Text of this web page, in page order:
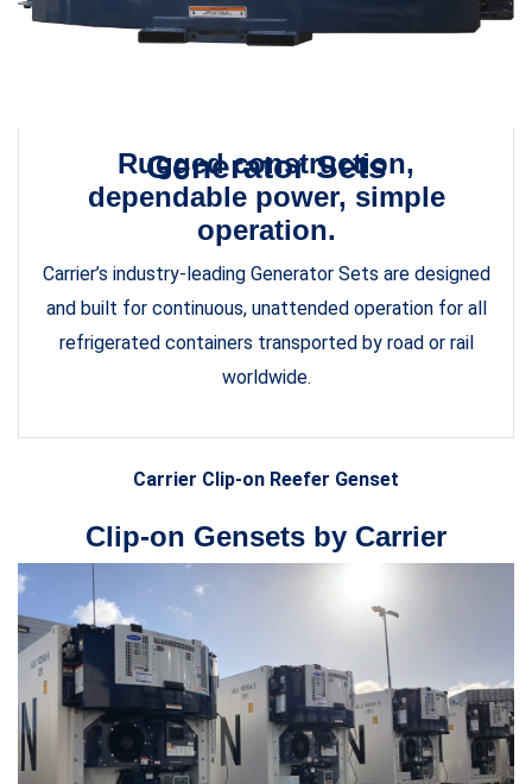
Generator Sets
Rugged construction,
dependable power, simple
operation.
Carrier’s industry-leading Generator Sets are designed
and built for continuous, unattended operation for all
refrigerated containers transported by road or rail
worldwide.
Carrier Clip-on Reefer Genset
Clip-on Gensets by Carrier